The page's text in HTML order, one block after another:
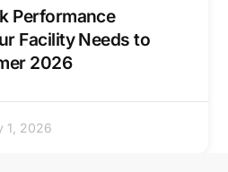
Performance
Facility Needs to
2026
1, 2026